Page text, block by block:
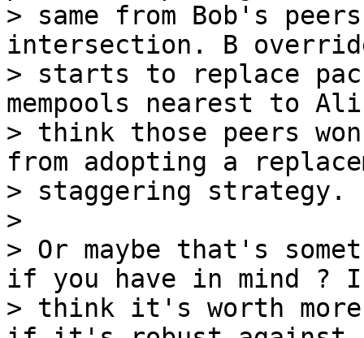
> same from Bob's
intersection. B
> starts to replace
mempools nearest to
> think those peers
from adopting a
> staggering strategy.
>
> Or maybe that's
if you have in mind ? I
> think it's worth